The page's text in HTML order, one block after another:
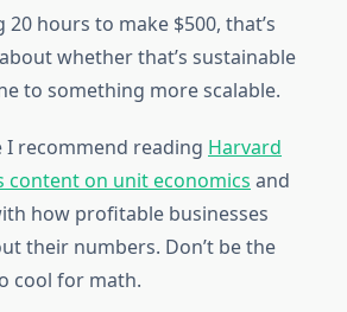
20 hours to make $500, that’s
whether that’s sustainable
to something more scalable.
I recommend reading Harvard
content on unit economics and
how profitable businesses
their numbers. Don’t be the
cool for math.